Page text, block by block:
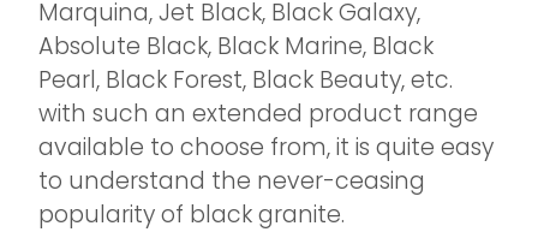
Marquina, Jet Black, Black Galaxy,
Absolute Black, Black Marine, Black
Pearl, Black Forest, Black Beauty, etc.
with such an extended product range
available to choose from, it is quite easy
to understand the never-ceasing
popularity of black granite.